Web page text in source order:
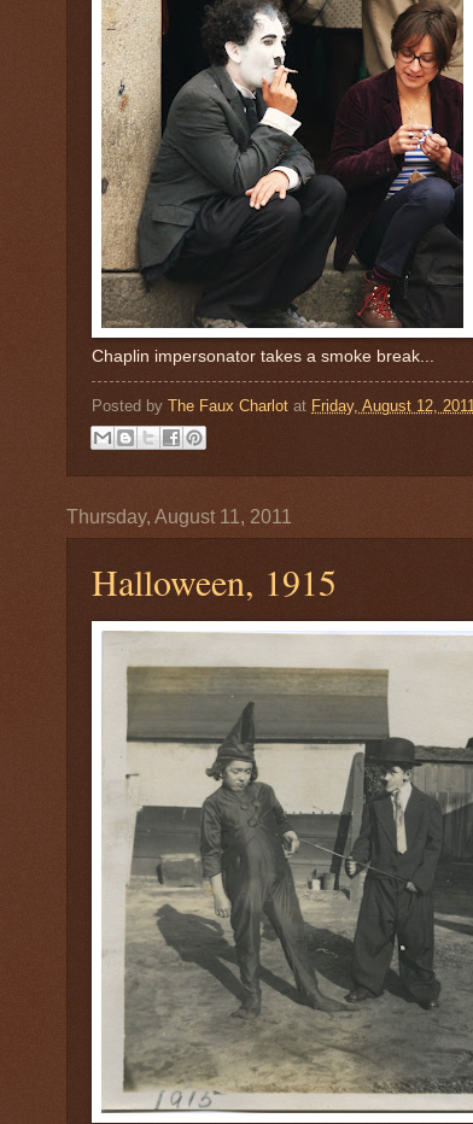
Chaplin impersonator takes a smoke break...
Posted by The Faux Charlot at Friday, August 12, 2011
Thursday, August 11, 2011
Halloween, 1915